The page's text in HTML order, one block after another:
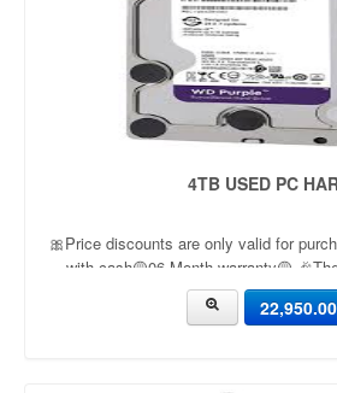
4TB USED PC
🎀Price discounts are only valid for
with cash🟡06 Month warranty🟡
🎉.🔸Condition
22,950.00